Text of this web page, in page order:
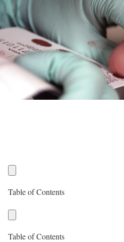
Table of Contents
Table of Contents